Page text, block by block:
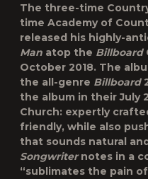
The three-time
time Academy of
released his highly-
Man atop the Billboard
October 2018. The
the all-genre Billboard
the album in their July
Church: expertly
friendly, while also
that sounds natural
Songwriternotes in a
“sublimates the pain